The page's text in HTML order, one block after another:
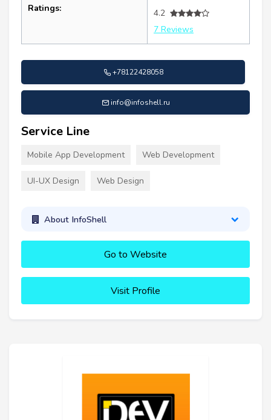
Ratings:
4.2
7 Reviews
+78122428058
info@infoshell.ru
Service Line
Mobile App Development Web Development
UI-UX Design Web Design
About InfoShell
Go to Website
Visit Profile